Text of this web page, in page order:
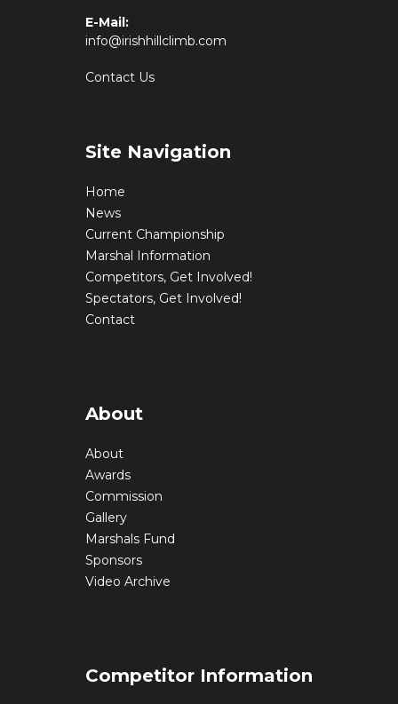
E-Mail:
info@irishhillclimb.com
Contact Us
Site Navigation
Home
News
Current Championship
Marshal Information
Competitors, Get Involved!
Spectators, Get Involved!
Contact
About
About
Awards
Commission
Gallery
Marshals Fund
Sponsors
Video Archive
Competitor Information